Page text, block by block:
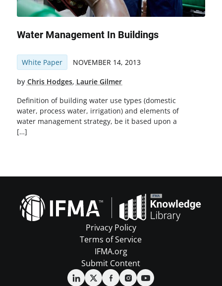
Water Management In Buildings
White Paper NOVEMBER 14, 2013
by Chris Hodges, Laurie Gilmer
Definition of building water use types (domestic
water, process water, irrigation) and elements of
water management strategy, be it based upon a
[…]
Privacy Policy
Terms of Service
IFMA.org
Submit Content